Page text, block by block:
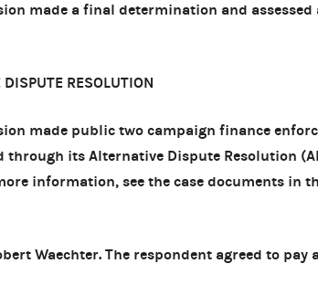
made a final determination and
DISPUTE RESOLUTION
made public two campaign finance
through its Alternative Dispute Resolution
information, see the case documents in
Waechter. The respondent agreed to pay